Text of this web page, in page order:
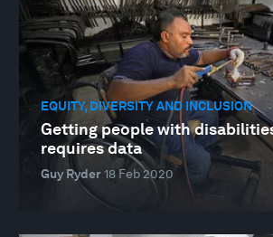
EQUITY, DIVERSITY AND INCLUSION
Getting people with
requires data
Guy Ryder18 Feb 2020